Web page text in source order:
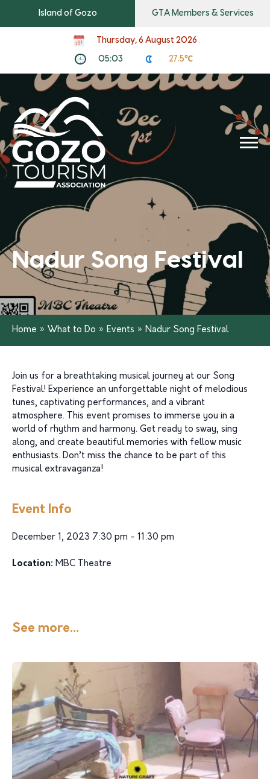
Island of Gozo GTA Members & Services
Thursday, 6 August 2026
05:03 27.5℃
Nadur Song Festival
Home » What to Do » Events » Nadur Song Festival
Join us for a breathtaking musical journey at our Song
Festival! Experience an unforgettable night of melodious
tunes, captivating performances, and a vibrant
atmosphere. This event promises to immerse you in a
world of rhythm and harmony. Get ready to sway, sing
along, and create beautiful memories with fellow music
enthusiasts. Don’t miss the chance to be part of this
musical extravaganza!
Event Info
December 1, 2023 7:30 pm - 11:30 pm
Location: MBC Theatre
See more...